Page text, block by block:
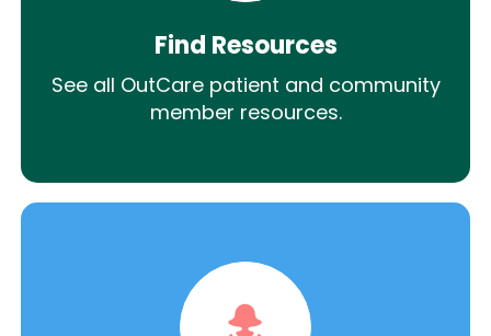
Find Resources
See all OutCare patient and community
member resources.